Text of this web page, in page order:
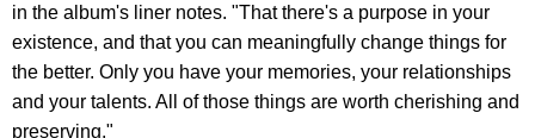
in the album's liner notes. "That there's a purpose in your
existence, and that you can meaningfully change things for
the better. Only you have your memories, your relationships
and your talents. All of those things are worth cherishing and
preserving."